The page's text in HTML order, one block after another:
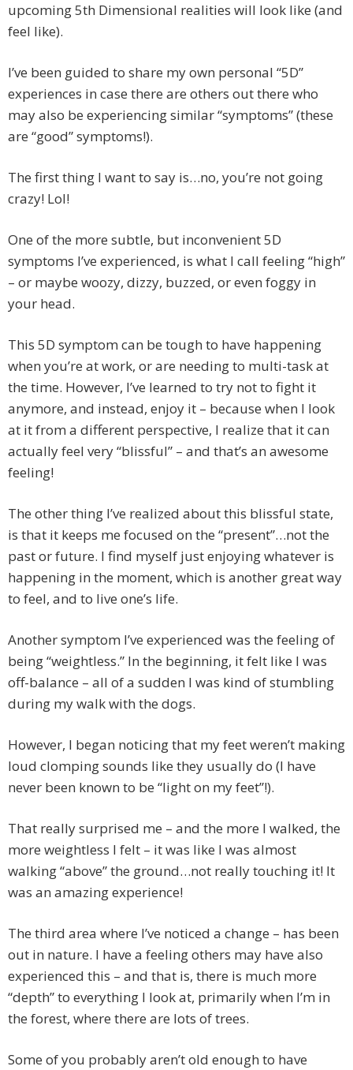
upcoming 5th Dimensional realities will look like (and
feel like).
I’ve been guided to share my own personal “5D”
experiences in case there are others out there who
may also be experiencing similar “symptoms” (these
are “good” symptoms!).
The first thing I want to say is…no, you’re not going
crazy! Lol!
One of the more subtle, but inconvenient 5D
symptoms I’ve experienced, is what I call feeling “high”
– or maybe woozy, dizzy, buzzed, or even foggy in
your head.
This 5D symptom can be tough to have happening
when you’re at work, or are needing to multi-task at
the time. However, I’ve learned to try not to fight it
anymore, and instead, enjoy it – because when I look
at it from a different perspective, I realize that it can
actually feel very “blissful” – and that’s an awesome
feeling!
The other thing I’ve realized about this blissful state,
is that it keeps me focused on the “present”…not the
past or future. I find myself just enjoying whatever is
happening in the moment, which is another great way
to feel, and to live one’s life.
Another symptom I’ve experienced was the feeling of
being “weightless.” In the beginning, it felt like I was
off-balance – all of a sudden I was kind of stumbling
during my walk with the dogs.
However, I began noticing that my feet weren’t making
loud clomping sounds like they usually do (I have
never been known to be “light on my feet”!).
That really surprised me – and the more I walked, the
more weightless I felt – it was like I was almost
walking “above” the ground…not really touching it! It
was an amazing experience!
The third area where I’ve noticed a change – has been
out in nature. I have a feeling others may have also
experienced this – and that is, there is much more
“depth” to everything I look at, primarily when I’m in
the forest, where there are lots of trees.
Some of you probably aren’t old enough to have